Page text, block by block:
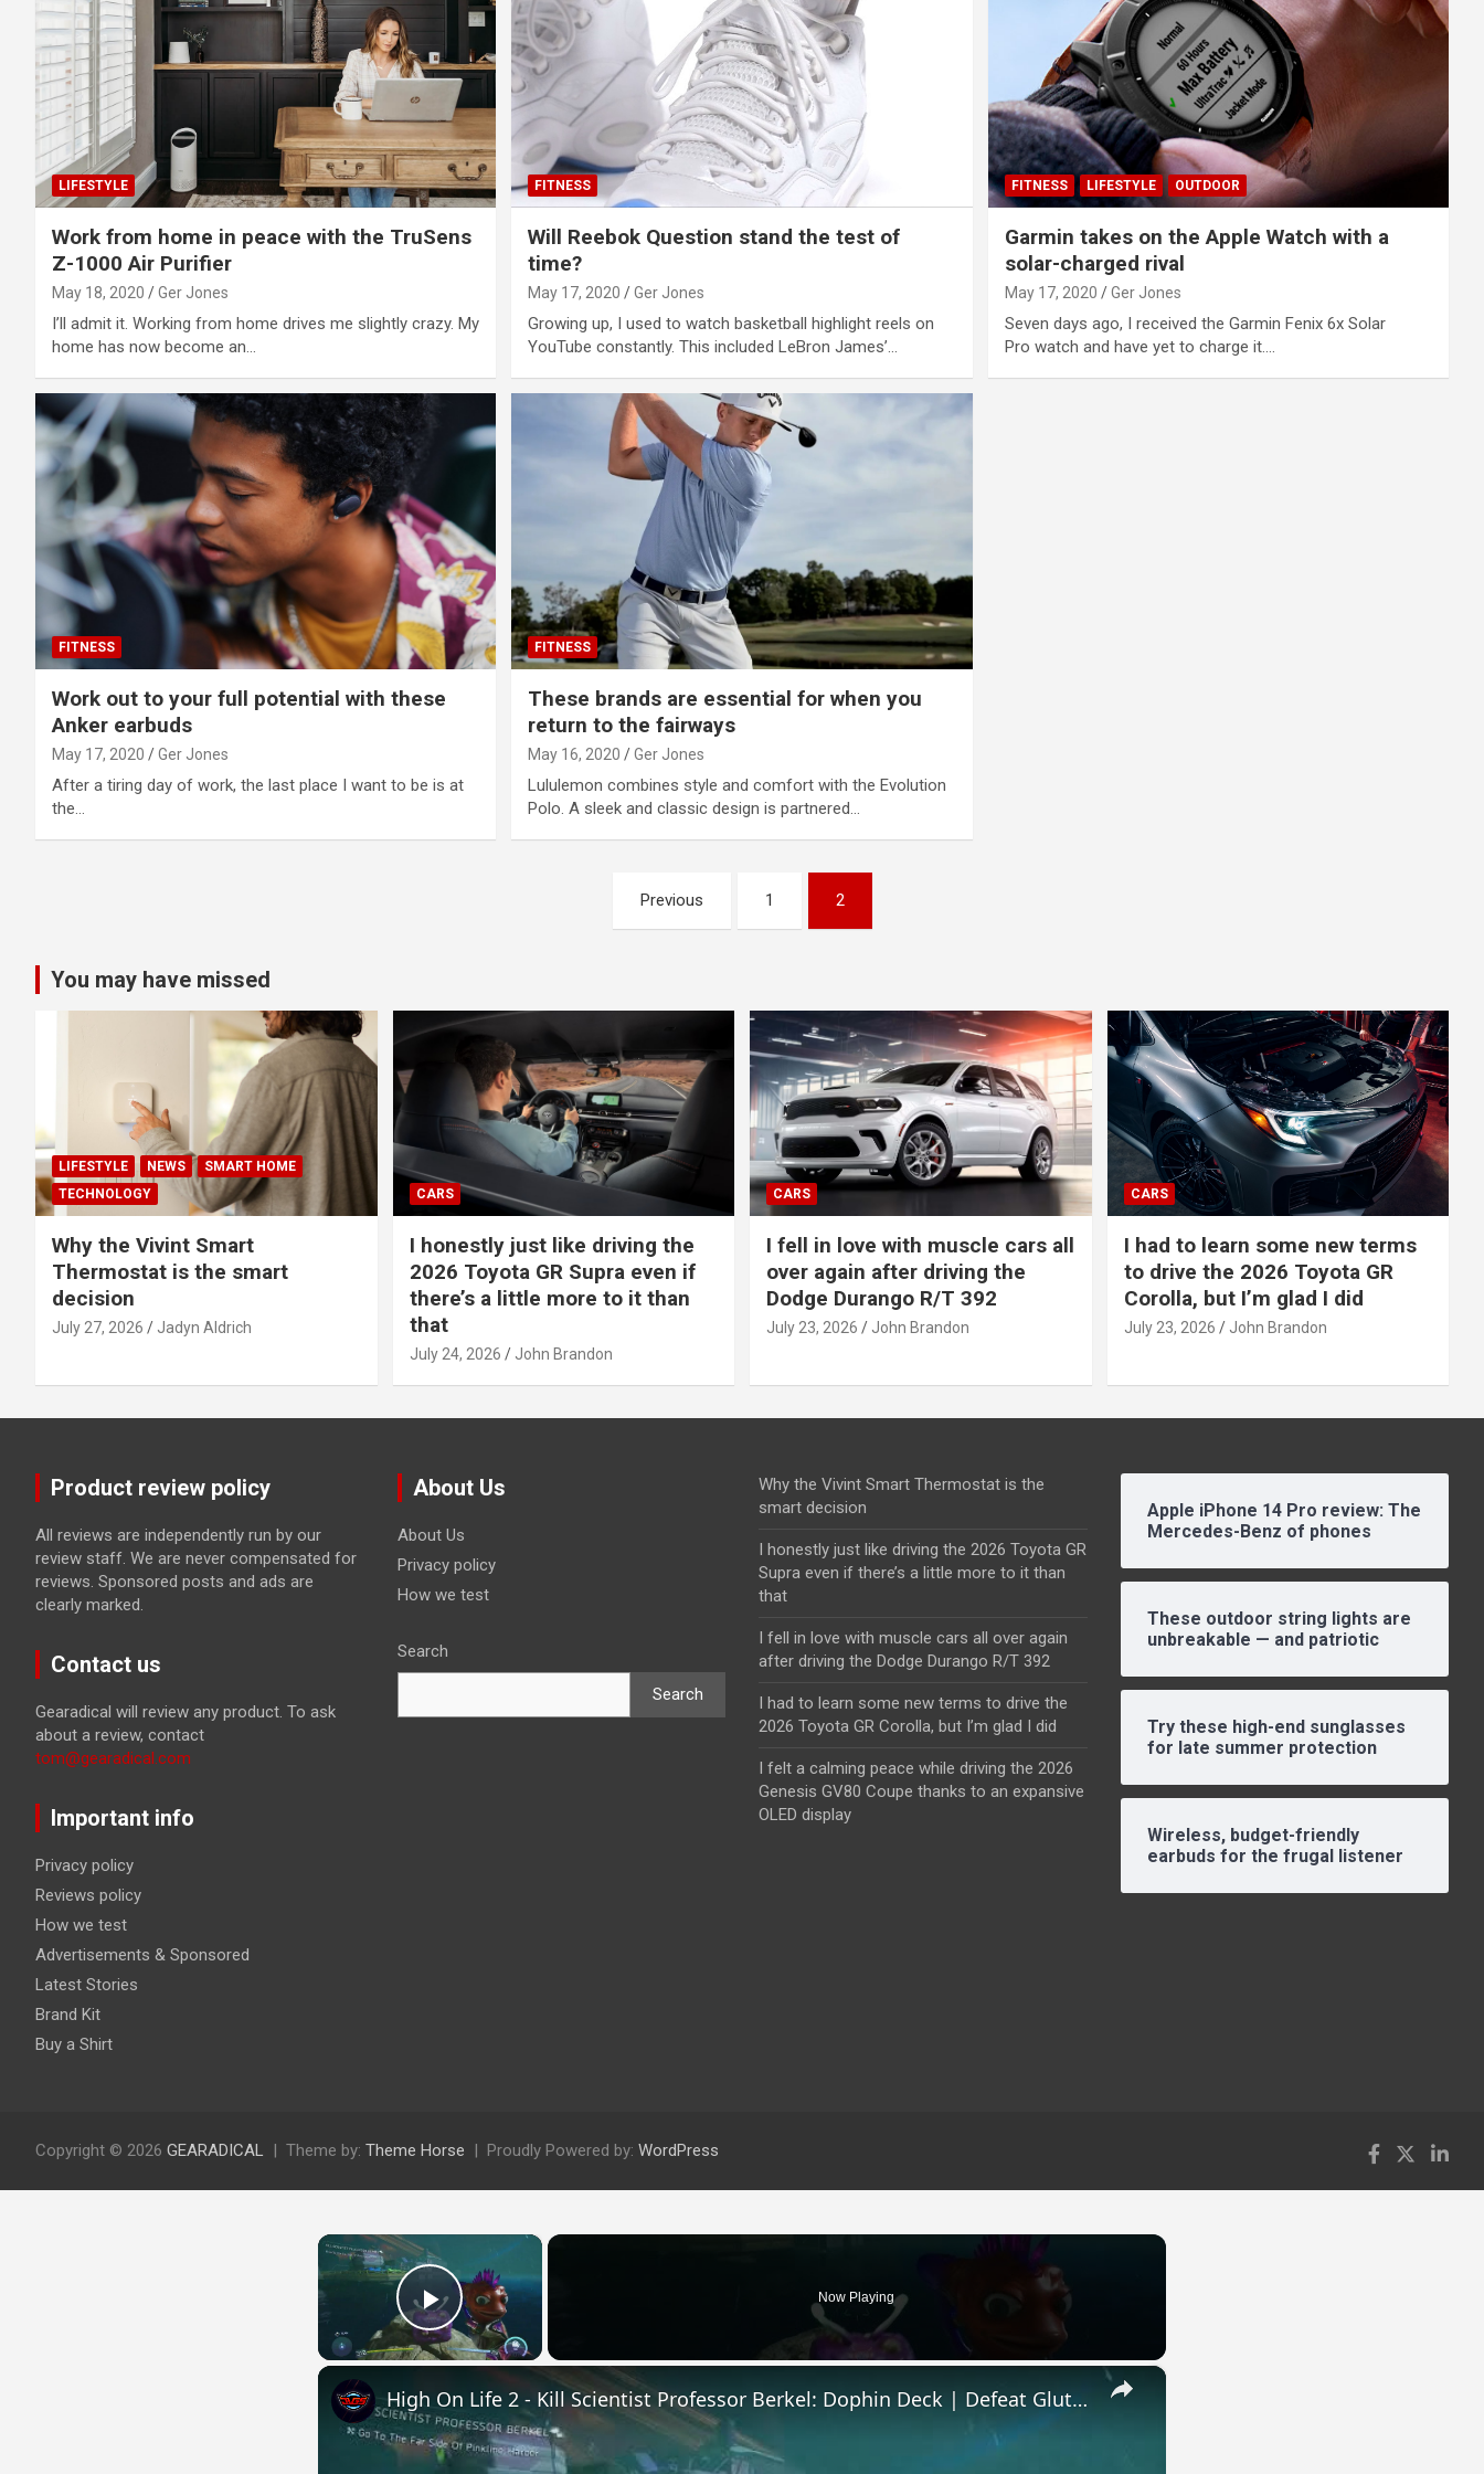
LIFESTYLE
Work from home in peace with the TruSens
Z-1000 Air Purifier
May 18, 2020 Ger Jones
I’ll admit it. Working from home drives me slightly crazy. My
home has now become an…
FITNESS
Will Reebok Question stand the test of
time?
May 17, 2020 Ger Jones
Growing up, I used to watch basketball highlight reels on
YouTube constantly. This included LeBron James’…
FITNESS LIFESTYLE OUTDOOR
Garmin takes on the Apple Watch with a
solar-charged rival
May 17, 2020 Ger Jones
Seven days ago, I received the Garmin Fenix 6x Solar
Pro watch and have yet to charge it.…
FITNESS
Work out to your full potential with these
Anker earbuds
May 17, 2020 Ger Jones
After a tiring day of work, the last place I want to be is at
the…
FITNESS
These brands are essential for when you
return to the fairways
May 16, 2020 Ger Jones
Lululemon combines style and comfort with the Evolution
Polo. A sleek and classic design is partnered…
Previous 1 2
You may have missed
LIFESTYLE NEWS
SMART HOME
TECHNOLOGY
Why the Vivint Smart
Thermostat is the smart
decision
July 27, 2026 Jadyn Aldrich
CARS
I honestly just like driving the
2026 Toyota GR Supra even if
there’s a little more to it than
that
July 24, 2026 John Brandon
CARS
I fell in love with muscle cars all
over again after driving the
Dodge Durango R/T 392
July 23, 2026 John Brandon
CARS
I had to learn some new terms
to drive the 2026 Toyota GR
Corolla, but I’m glad I did
July 23, 2026 John Brandon
Product review policy
All reviews are independently run by our
review staff. We are never compensated for
reviews. Sponsored posts and ads are
clearly marked.
Contact us
Gearadical will review any product. To ask
about a review, contact
tom@gearadical.com
Important info
Privacy policy
Reviews policy
How we test
Advertisements & Sponsored
Latest Stories
Brand Kit
Buy a Shirt
About Us
About Us
Privacy policy
How we test
Search
Search
Why the Vivint Smart Thermostat is the
smart decision
I honestly just like driving the 2026 Toyota GR
Supra even if there’s a little more to it than
that
I fell in love with muscle cars all over again
after driving the Dodge Durango R/T 392
I had to learn some new terms to drive the
2026 Toyota GR Corolla, but I’m glad I did
I felt a calming peace while driving the 2026
Genesis GV80 Coupe thanks to an expansive
OLED display
Apple iPhone 14 Pro review: The
Mercedes-Benz of phones
These outdoor string lights are
unbreakable — and patriotic
Try these high-end sunglasses
for late summer protection
Wireless, budget-friendly
earbuds for the frugal listener
Copyright © 2026 GEARADICAL Theme by: Theme Horse Proudly Powered by: WordPress
×
Play Video
Now Playing
×
High On Life 2 - Kill Scientist Professor Berkel: Dophin Deck | Defeat Gluttons | Research Site